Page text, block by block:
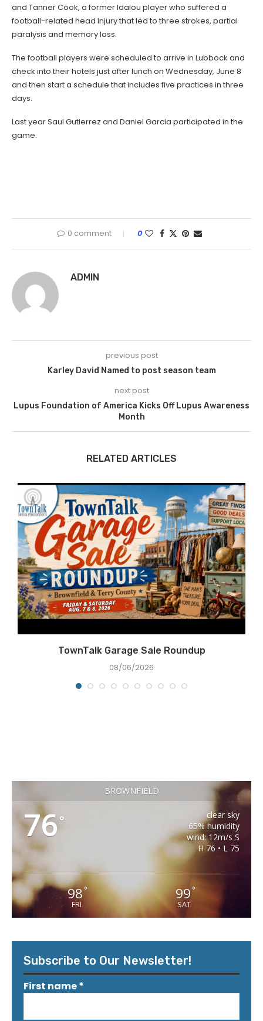
and Tanner Cook, a former Idalou player who suffered a
football-related head injury that led to three strokes, partial
paralysis and memory loss.
The football players were scheduled to arrive in Lubbock and
check into their hotels just after lunch on Wednesday, June 8
and then start a schedule that includes five practices in three
days.
Last year Saul Gutierrez and Daniel Garcia participated in the
game.
0 comment 0
ADMIN
previous post
Karley David Named to post season team
next post
Lupus Foundation of America Kicks Off Lupus Awareness
Month
RELATED ARTICLES
TownTalk Garage Sale Roundup
08/06/2026
BROWNFIELD
76°
clear sky
65% humidity
wind: 12m/s S
H 76 • L 75
98°
FRI
99 °
SAT
Subscribe to Our Newsletter!
First name*